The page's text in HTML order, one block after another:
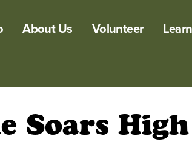
About Us Volunteer Learn
Soars